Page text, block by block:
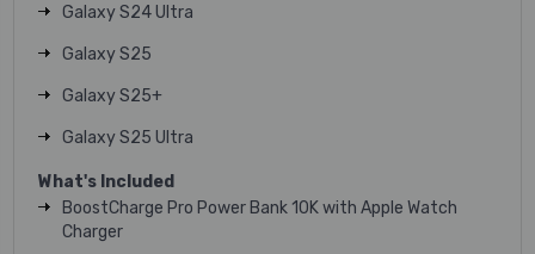
Galaxy S24 Ultra
Galaxy S25
Galaxy S25+
Galaxy S25 Ultra
What's Included
BoostCharge Pro Power Bank 10K with Apple Watch
Charger